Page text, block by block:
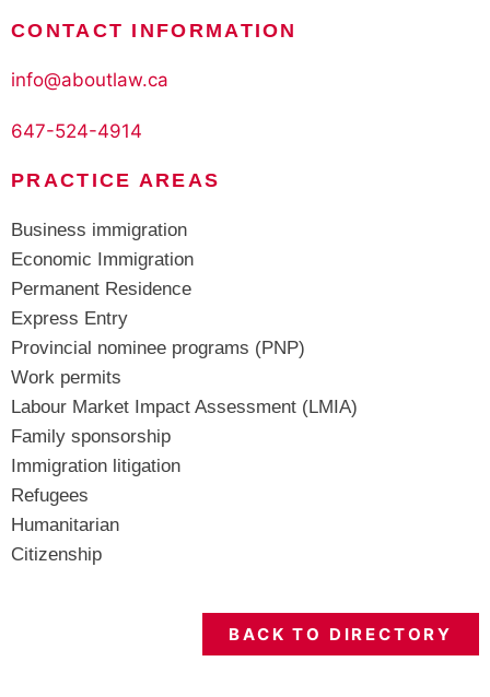
CONTACT INFORMATION
info@aboutlaw.ca
647-524-4914
PRACTICE AREAS
Business immigration
Economic Immigration
Permanent Residence
Express Entry
Provincial nominee programs (PNP)
Work permits
Labour Market Impact Assessment (LMIA)
Family sponsorship
Immigration litigation
Refugees
Humanitarian
Citizenship
BACK TO DIRECTORY